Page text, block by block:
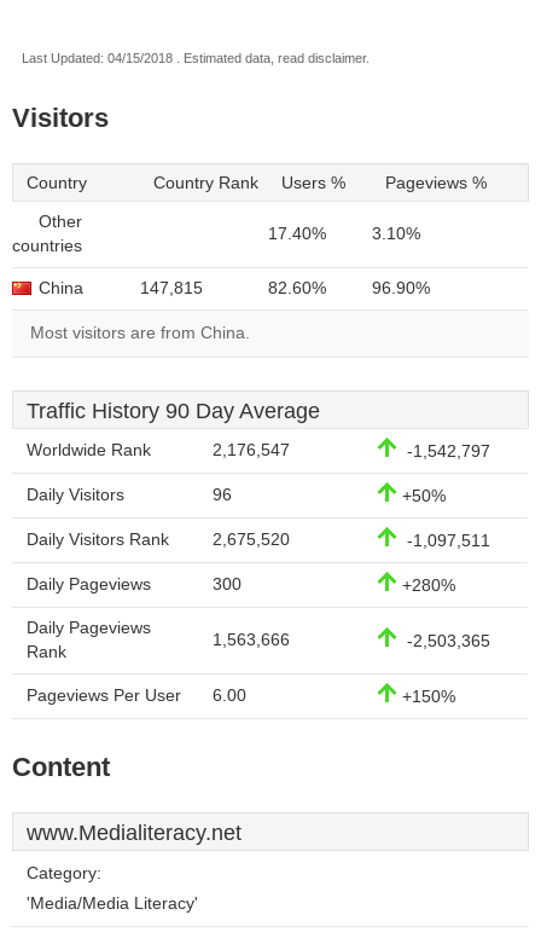
Last Updated: 04/15/2018 . Estimated data, read disclaimer.
Visitors
Country Country Rank Users % Pageviews %
Other
countries
17.40% 3.10%
China 147,815 82.60% 96.90%
Most visitors are from China.
Traffic History 90 Day Average
Worldwide Rank 2,176,547 -1,542,797
Daily Visitors 96 +50%
Daily Visitors Rank 2,675,520 -1,097,511
Daily Pageviews 300 +280%
Daily Pageviews
Rank
1,563,666 -2,503,365
Pageviews Per User 6.00 +150%
Content
www.Medialiteracy.net
Category:
'Media/Media Literacy'